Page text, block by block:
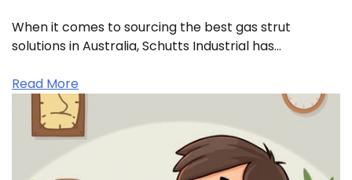
When it comes to sourcing the best gas strut
solutions in Australia, Schutts Industrial has…
Read More